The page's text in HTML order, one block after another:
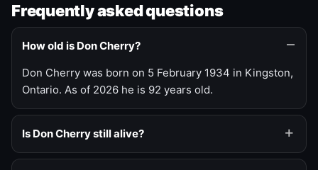
Frequently asked questions
How old is Don Cherry?
Don Cherry was born on 5 February 1934 in Kingston,
Ontario. As of 2026 he is 92 years old.
Is Don Cherry still alive?